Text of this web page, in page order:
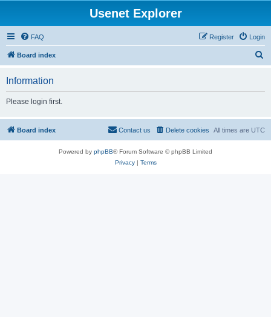
Usenet Explorer
FAQ Login
Register
Board index
Information
Please login first.
Board index All times are UTC
Delete cookies
Contact us
Powered by phpBB® Forum Software © phpBB Limited
Privacy| Terms